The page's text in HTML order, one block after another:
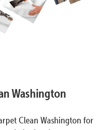
Washington
Clean Washington for